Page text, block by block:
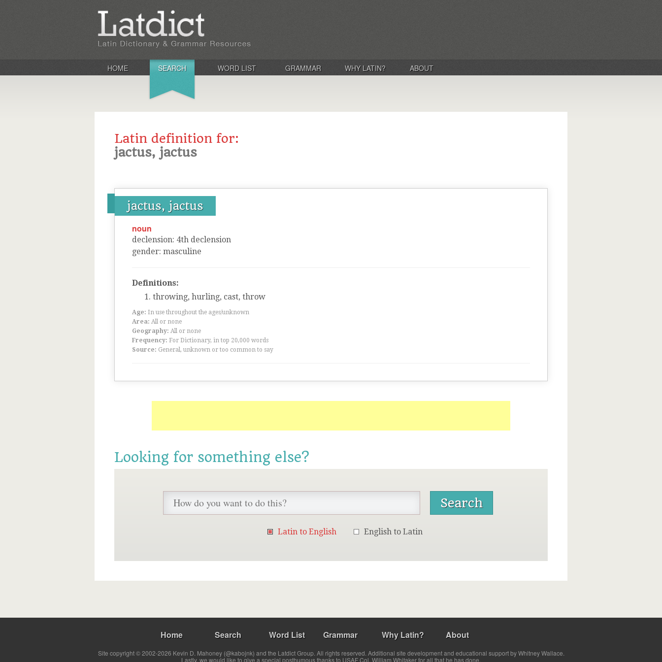
HOME SEARCH WORD LIST GRAMMAR WHY LATIN? ABOUT
Latin definition for:
jactus, jactus
jactus, jactus
noun
declension: 4th declension
gender: masculine
Definitions:
throwing, hurling, cast, throw
Age: In use throughout the ages/unknown
Area: All or none
Geography: All or none
Frequency: For Dictionary, in top 20,000 words
Source: General, unknown or too common to say
Looking for something else?
Latin to English English to Latin
Home Search Word List Grammar Why Latin? About
Site copyright © 2002-2026 Kevin D. Mahoney (@kabojnk) and the Latdict Group. All rights reserved. Additional site development and educational support by Whitney Wallace.
Lastly, we would like to give a special posthumous thanks to USAF Col. William Whitaker for all that he has done.